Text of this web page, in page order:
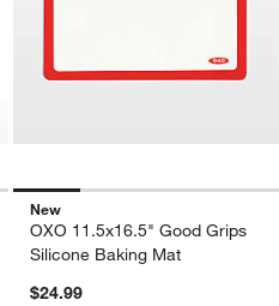
Oatmeal White Area Rug Options
New
OXO 11.5x16.5" Good Grips
Silicone Baking Mat
$24.99